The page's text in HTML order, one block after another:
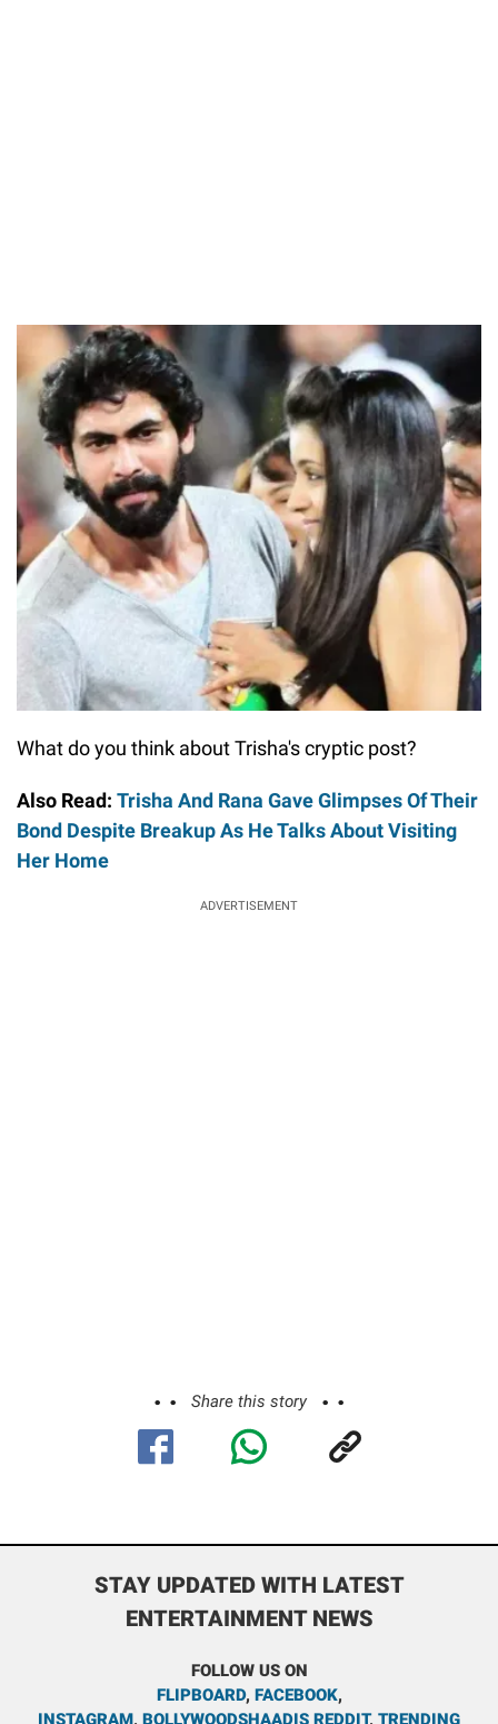
What do you think about Trisha's cryptic post?
Also Read: Trisha And Rana Gave Glimpses Of Their
Bond Despite Breakup As He Talks About Visiting
Her Home
ADVERTISEMENT
Share this story
STAY UPDATED WITH LATEST
ENTERTAINMENT NEWS
FOLLOW US ON
FLIPBOARD, FACEBOOK,
INSTAGRAM, BOLLYWOODSHAADIS REDDIT, TRENDING